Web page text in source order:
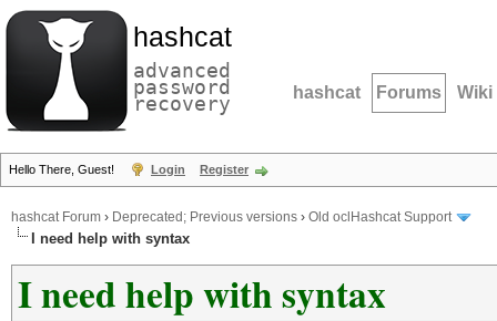
hashcat
advanced
password
recovery hashcat Forums Wiki
Hello There, Guest! Login Register
hashcat Forum › Deprecated; Previous versions › Old oclHashcat Support
I need help with syntax
I need help with syntax